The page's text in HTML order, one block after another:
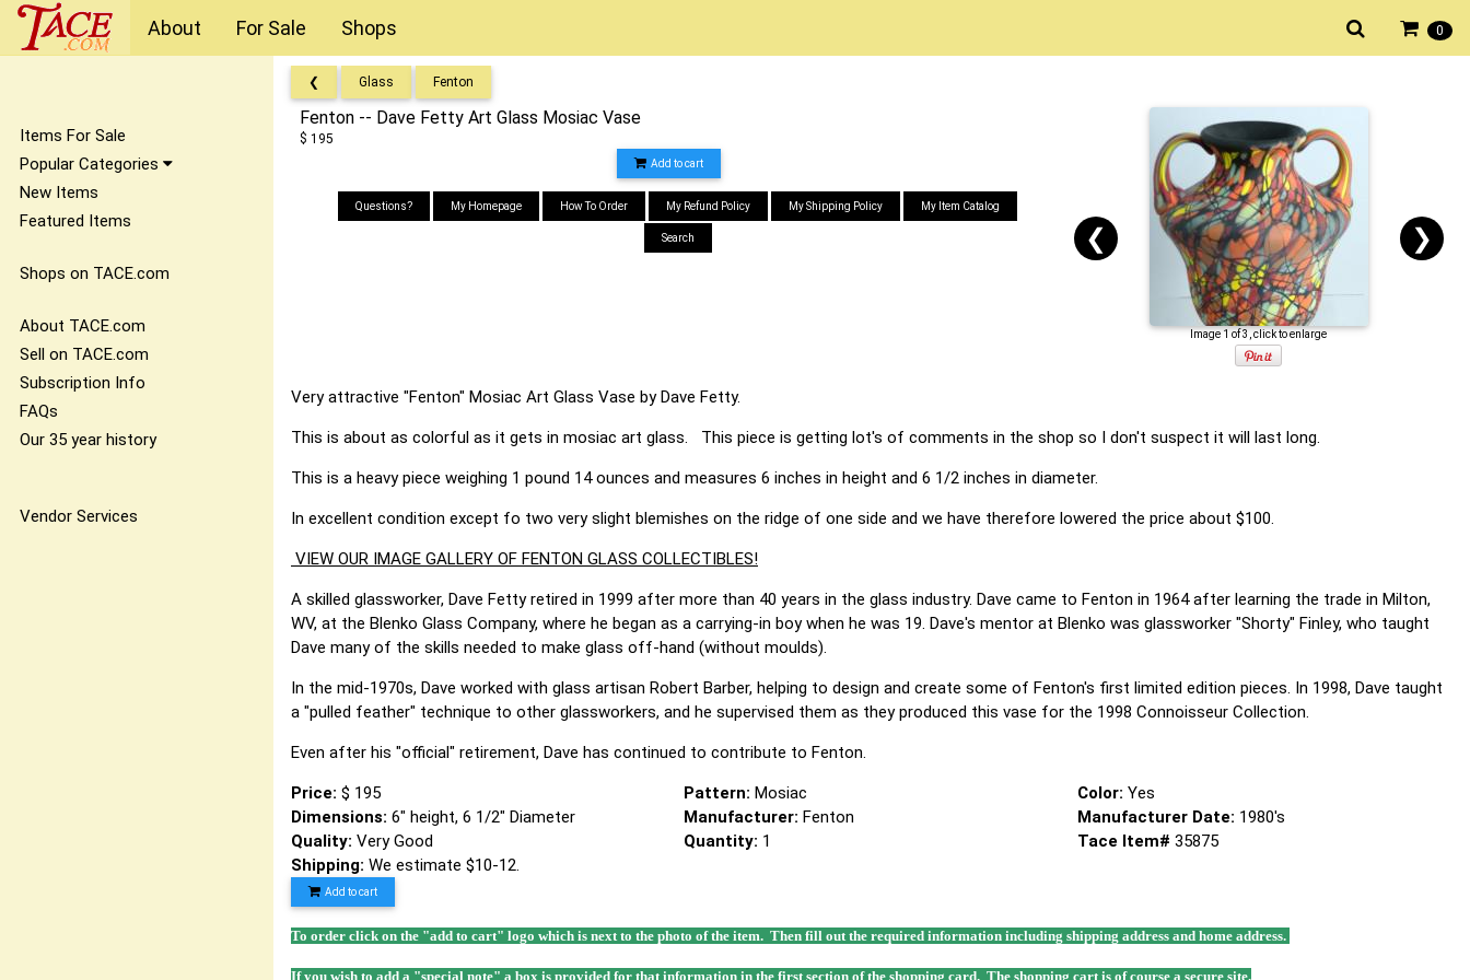
0
About For Sale Shops
Items For Sale
Popular Categories
New Items
Featured Items
Shops on TACE.com
About TACE.com
Sell on TACE.com
Subscription Info
FAQs
Our 35 year history
Vendor Services
❮ Glass Fenton
Fenton -- Dave Fetty Art Glass Mosiac Vase
$ 195
Add to cart
Questions? My Homepage How To Order My Refund Policy My Shipping Policy My Item Catalog
Search ❮ ❯
Image 1 of 3, click to enlarge
Very attractive "Fenton" Mosiac Art Glass Vase by Dave Fetty.
This is about as colorful as it gets in mosiac art glass. This piece is getting lot's of comments in the shop so I don't suspect it will last long.
This is a heavy piece weighing 1 pound 14 ounces and measures 6 inches in height and 6 1/2 inches in diameter.
In excellent condition except fo two very slight blemishes on the ridge of one side and we have therefore lowered the price about $100.
VIEW OUR IMAGE GALLERY OF FENTON GLASS COLLECTIBLES!
A skilled glassworker, Dave Fetty retired in 1999 after more than 40 years in the glass industry. Dave came to Fenton in 1964 after learning the trade in Milton,
WV, at the Blenko Glass Company, where he began as a carrying-in boy when he was 19. Dave's mentor at Blenko was glassworker "Shorty" Finley, who taught
Dave many of the skills needed to make glass off-hand (without moulds).
In the mid-1970s, Dave worked with glass artisan Robert Barber, helping to design and create some of Fenton's first limited edition pieces. In 1998, Dave taught
a "pulled feather" technique to other glassworkers, and he supervised them as they produced this vase for the 1998 Connoisseur Collection.
Even after his "official" retirement, Dave has continued to contribute to Fenton.
Price: $ 195 Pattern:Mosiac Color: Yes
Dimensions: 6" height, 6 1/2" Diameter Manufacturer:Fenton Manufacturer Date: 1980's
Quality: Very Good Quantity: 1 Tace Item# 35875
Shipping: We estimate $10-12.
Add to cart
To order click on the "add to cart" logo which is next to the photo of the item. Then fill out the required information including shipping address and home address.
If you wish to add a "special note" a box is provided for that information in the first section of the shopping card. The shopping cart is of course a secure site.